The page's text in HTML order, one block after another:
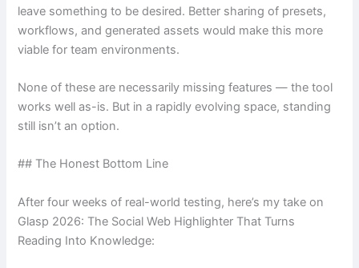
leave something to be desired. Better sharing of presets,
workflows, and generated assets would make this more
viable for team environments.
None of these are necessarily missing features — the tool
works well as-is. But in a rapidly evolving space, standing
still isn’t an option.
## The Honest Bottom Line
After four weeks of real-world testing, here’s my take on
Glasp 2026: The Social Web Highlighter That Turns
Reading Into Knowledge: